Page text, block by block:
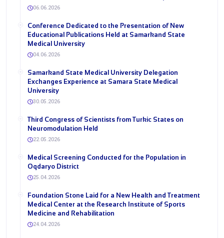
06.06.2026
Conference Dedicated to the Presentation of New
Educational Publications Held at Samarkand State
Medical University
04.06.2026
Samarkand State Medical University Delegation
Exchanges Experience at Samara State Medical
University
30.05.2026
Third Congress of Scientists from Turkic States on
Neuromodulation Held
22.05.2026
Medical Screening Conducted for the Population in
Oqdaryo District
25.04.2026
Foundation Stone Laid for a New Health and Treatment
Medical Center at the Research Institute of Sports
Medicine and Rehabilitation
24.04.2026